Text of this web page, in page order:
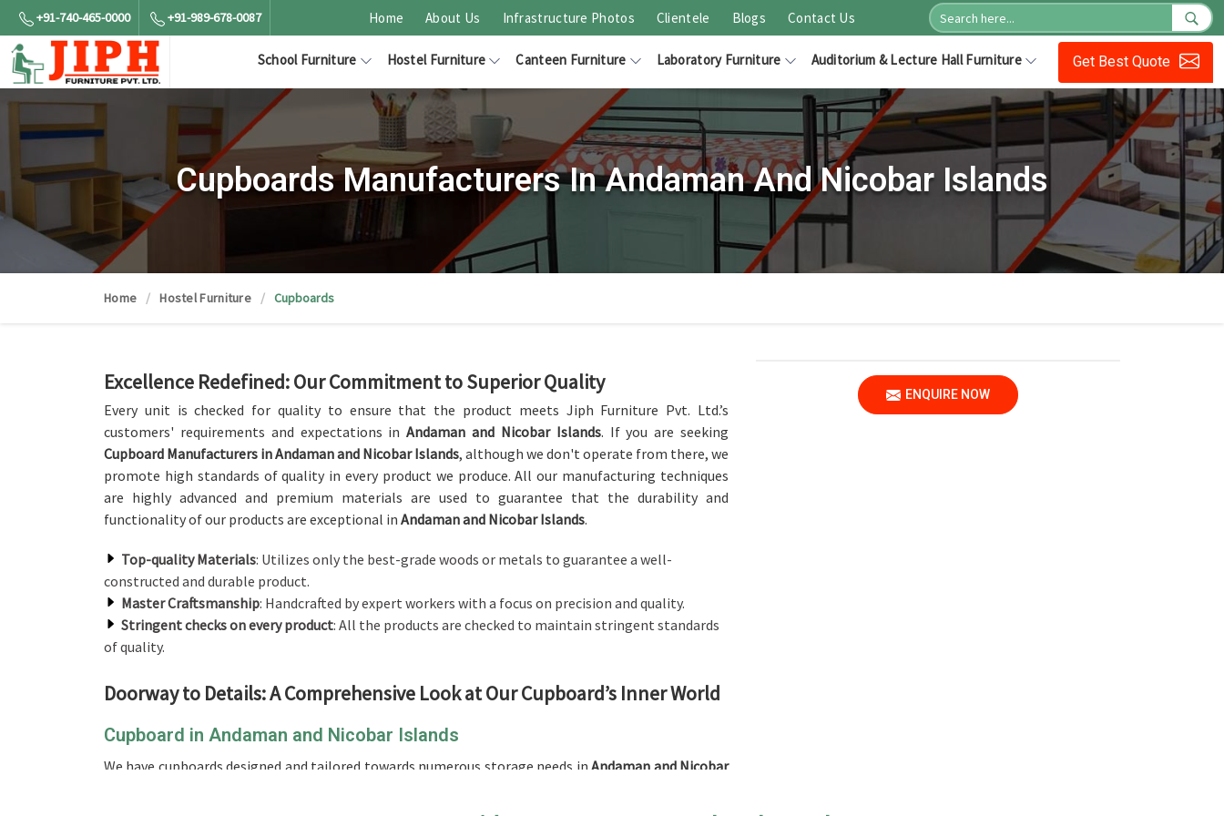
+91-740-465-0000 +91-989-678-0087 Home About Us Infrastructure Photos Clientele Blogs Contact Us
School Furniture Hostel Furniture Canteen Furniture Laboratory Furniture Auditorium & Lecture Hall Furniture Get Best Quote
Cupboards Manufacturers In Andaman And Nicobar Islands
Home Hostel Furniture Cupboards
ENQUIRE NOW
Excellence Redefined: Our Commitment to Superior Quality
Every unit is checked for quality to ensure that the product meets Jiph Furniture Pvt. Ltd.’s
customers' requirements and expectations inAndaman and Nicobar Islands. If you are seeking
Cupboard Manufacturers in Andaman and Nicobar Islands, although we don't operate from there, we
promote high standards of quality in every product we produce. All our manufacturing techniques
are highly advanced and premium materials are used to guarantee that the durability and
functionality of our products are exceptional in Andaman and Nicobar Islands.
Top-quality Materials: Utilizes only the best-grade woods or metals to guarantee a well-
constructed and durable product.
Master Craftsmanship: Handcrafted by expert workers with a focus on precision and quality.
Stringent checks on every product: All the products are checked to maintain stringent standards
of quality.
Doorway to Details: A Comprehensive Look at Our Cupboard’s Inner World
Cupboard in Andaman and Nicobar Islands
We have cupboards designed and tailored towards numerous storage needs inAndaman and Nicobar
although we don't operate from there, we have extremely durable and aesthetic products that